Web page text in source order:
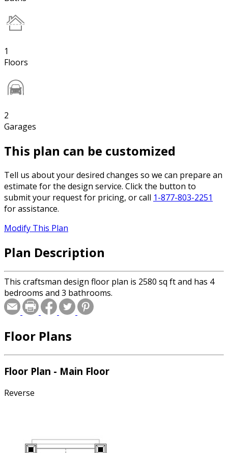
1
Floors
2
Garages
This plan can be customized
Tell us about your desired changes so we can prepare an
estimate for the design service. Click the button to
submit your request for pricing, or call 1-877-803-2251
for assistance.
Modify This Plan
Plan Description
This craftsman design floor plan is 2580 sq ft and has 4
bedrooms and 3 bathrooms.
Floor Plans
Floor Plan - Main Floor
Reverse